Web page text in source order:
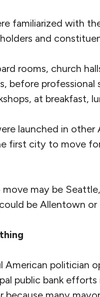
familiarized with
and
rooms, church
before
at breakfast,
launched in
first city to move
may be
be Allentown or
American politician
public bank